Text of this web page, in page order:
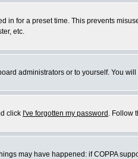
for a preset time. This prevents
etc.
administrators or to yourself. You
click I've forgotten my password . Follow
may have happened: if COPPA